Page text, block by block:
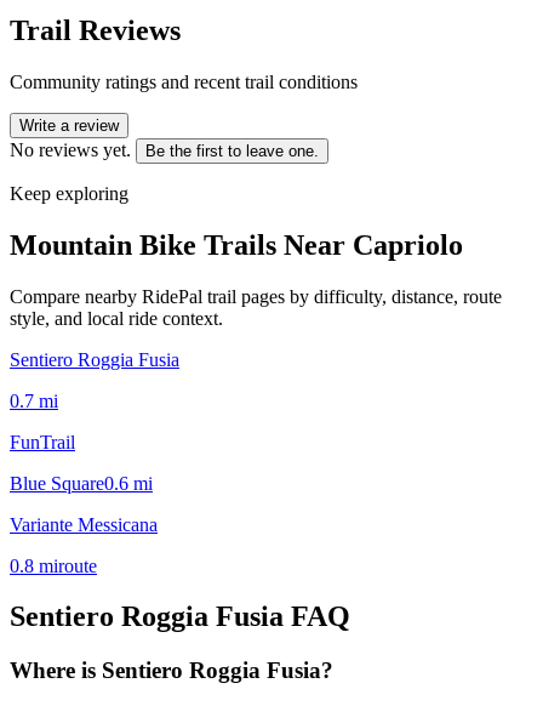
Trail Reviews
Community ratings and recent trail conditions
Write a review
No reviews yet. Be the first to leave one.
Keep exploring
Mountain Bike Trails Near Capriolo
Compare nearby RidePal trail pages by difficulty, distance, route
style, and local ride context.
Sentiero Roggia Fusia
0.7 mi
FunTrail
Blue Square0.6 mi
Variante Messicana
0.8 miroute
Sentiero Roggia Fusia FAQ
Where is Sentiero Roggia Fusia?